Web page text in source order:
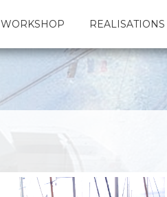
WORKSHOP REALISATIONS